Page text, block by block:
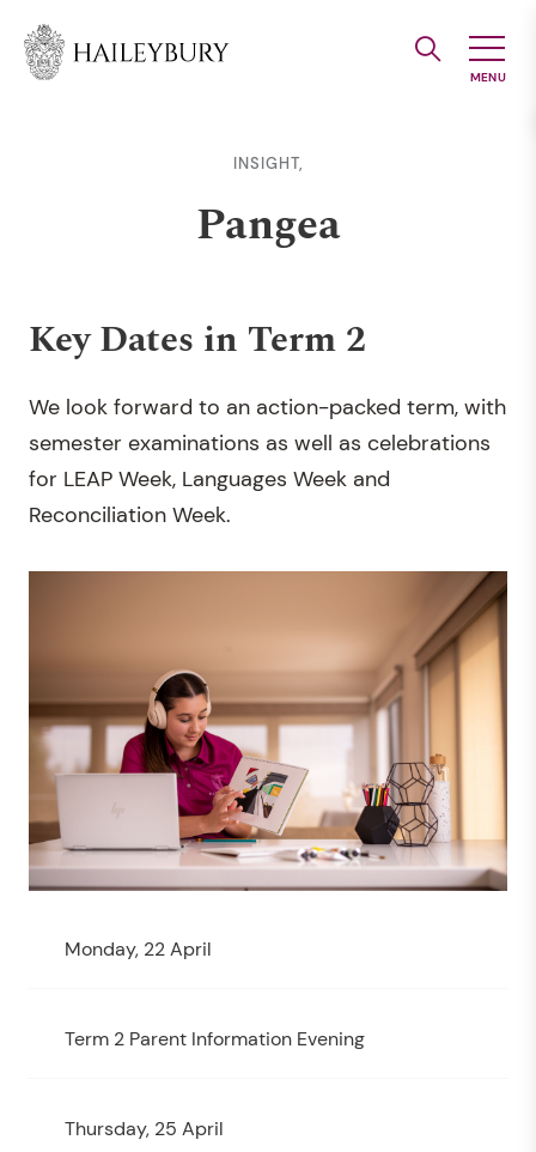
Main
INSIGHT,
Pangea
Key Dates in Term 2
We look forward to an action-packed term, with
semester examinations as well as celebrations
for LEAP Week, Languages Week and
Reconciliation Week.
Monday, 22 April
Term 2 Parent Information Evening
Thursday, 25 April